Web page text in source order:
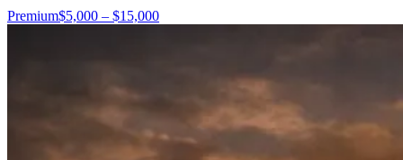
Premium$5,000 – $15,000